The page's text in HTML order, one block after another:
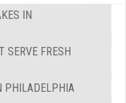
IN
SERVE FRESH
PHILADELPHIA